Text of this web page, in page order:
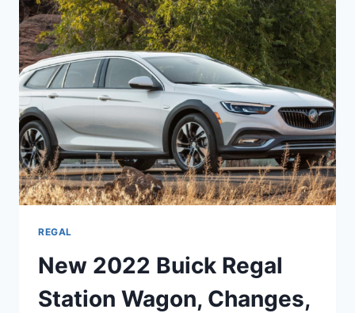
REGAL
New 2022 Buick Regal
Station Wagon, Changes,